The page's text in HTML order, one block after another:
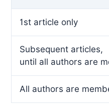
1st article only
Subsequent articles,
until all authors are
All authors are